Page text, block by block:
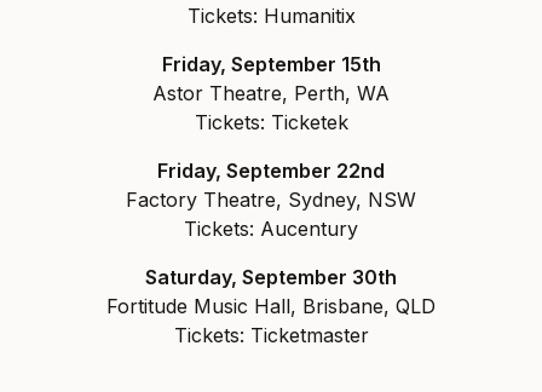
Tickets: Humanitix
Friday, September 15th
Astor Theatre, Perth, WA
Tickets: Ticketek
Friday, September 22nd
Factory Theatre, Sydney, NSW
Tickets: Aucentury
Saturday, September 30th
Fortitude Music Hall, Brisbane, QLD
Tickets: Ticketmaster